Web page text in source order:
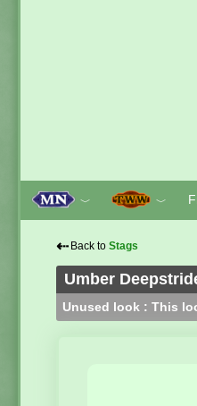
﹀ ﹀
⇠ Back to Stags
Umber
Unused look : This